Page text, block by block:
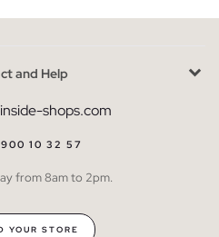
and Help
shops.com
10 32 57
from 8am to 2pm.
YOUR STORE